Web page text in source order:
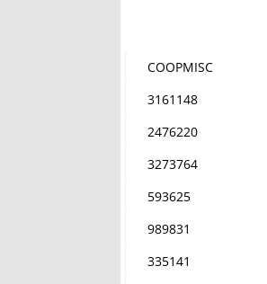
COOPMISC
3161148
2476220
3273764
593625
989831
335141